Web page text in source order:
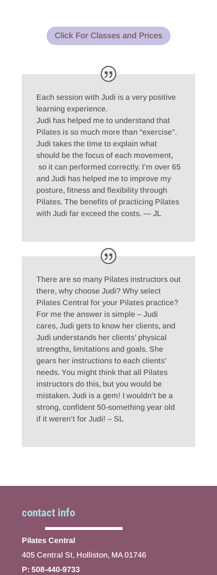
Click For Classes and Prices
Each session with Judi is a very positive
learning experience.
Judi has helped me to understand that
Pilates is so much more than “exercise”.
Judi takes the time to explain what
should be the focus of each movement,
so it can performed correctly. I’m over 65
and Judi has helped me to improve my
posture, fitness and flexibility through
Pilates. The benefits of practicing Pilates
with Judi far exceed the costs. — JL
There are so many Pilates instructors out
there, why choose Judi? Why select
Pilates Central for your Pilates practice?
For me the answer is simple – Judi
cares, Judi gets to know her clients, and
Judi understands her clients’ physical
strengths, limitations and goals. She
gears her instructions to each clients’
needs. You might think that all Pilates
instructors do this, but you would be
mistaken. Judi is a gem! I wouldn’t be a
strong, confident 50-something year old
if it weren’t for Judi! – SL
contact info
Pilates Central
405 Central St, Holliston, MA 01746
P: 508-440-9733